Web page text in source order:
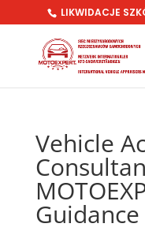
LIKWIDACJE
Vehicle
Guidance